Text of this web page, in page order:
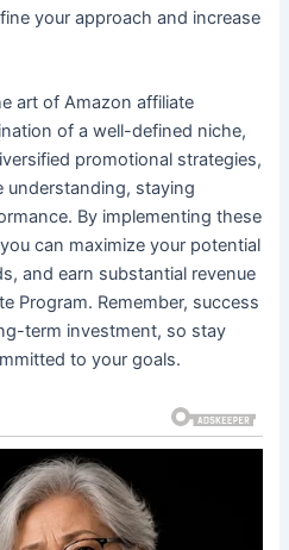
your approach and increase
art of Amazon affiliate
of a well-defined niche,
promotional strategies,
understanding, staying
By implementing these
can maximize your potential
and earn substantial revenue
Program. Remember, success
term investment, so stay
to your goals.